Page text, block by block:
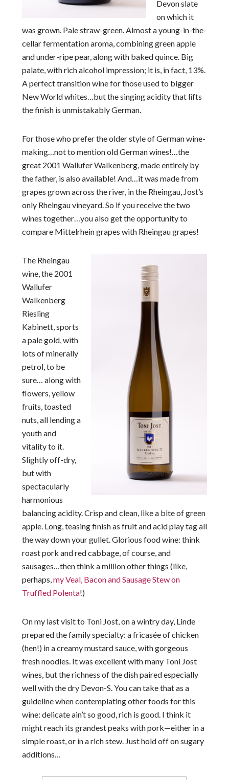
Devon slate
on which it
was grown. Pale straw-green. Almost a young-in-the-
cellar fermentation aroma, combining green apple
and under-ripe pear, along with baked quince. Big
palate, with rich alcohol impression; it is, in fact, 13%.
A perfect transition wine for those used to bigger
New World whites…but the singing acidity that lifts
the finish is unmistakably German.
For those who prefer the older style of German wine-
making…not to mention old German wines!…the
great 2001 Wallufer Walkenberg, made entirely by
the father, is also available! And…it was made from
grapes grown across the river, in the Rheingau, Jost’s
only Rheingau vineyard. So if you receive the two
wines together…you also get the opportunity to
compare Mittelrhein grapes with Rheingau grapes!
The Rheingau
wine, the 2001
Wallufer
Walkenberg
Riesling
Kabinett, sports
a pale gold, with
lots of minerally
petrol, to be
sure… along with
flowers, yellow
fruits, toasted
nuts, all lending a
youth and
vitality to it.
Slightly off-dry,
but with
spectacularly
harmonious
balancing acidity. Crisp and clean, like a bite of green
apple. Long, teasing finish as fruit and acid play tag all
the way down your gullet. Glorious food wine: think
roast pork and red cabbage, of course, and
sausages…then think a million other things (like,
perhaps,my Veal, Bacon and Sausage Stew on
Truffled Polenta!)
On my last visit to Toni Jost, on a wintry day, Linde
prepared the family specialty: a fricasée of chicken
(hen!) in a creamy mustard sauce, with gorgeous
fresh noodles. It was excellent with many Toni Jost
wines, but the richness of the dish paired especially
well with the dry Devon-S. You can take that as a
guideline when contemplating other foods for this
wine: delicate ain’t so good, rich is good. I think it
might reach its grandest peaks with pork—either in a
simple roast, or in a rich stew. Just hold off on sugary
additions…